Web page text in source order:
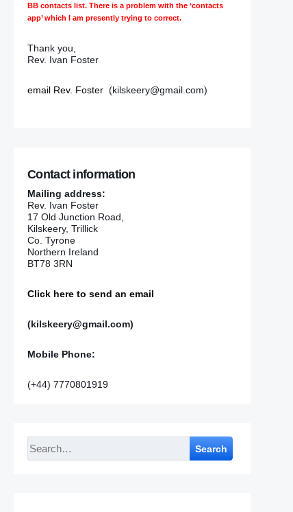
BB contacts list. There is a problem with the ‘contacts
app’ which I am presently trying to correct.
Thank you,
Rev. Ivan Foster
email Rev. Foster (kilskeery@gmail.com)
Contact information
Mailing address:
Rev. Ivan Foster
17 Old Junction Road,
Kilskeery, Trillick
Co. Tyrone
Northern Ireland
BT78 3RN
Click here to send an email
(kilskeery@gmail.com)
Mobile Phone:
(+44) 7770801919
Search